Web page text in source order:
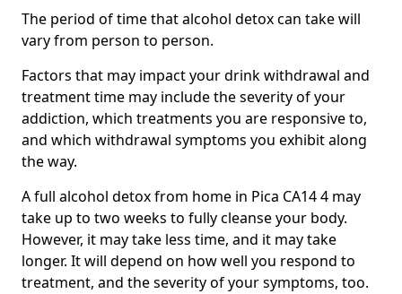
The period of time that alcohol detox can take will
vary from person to person.
Factors that may impact your drink withdrawal and
treatment time may include the severity of your
addiction, which treatments you are responsive to,
and which withdrawal symptoms you exhibit along
the way.
A full alcohol detox from home in Pica CA14 4 may
take up to two weeks to fully cleanse your body.
However, it may take less time, and it may take
longer. It will depend on how well you respond to
treatment, and the severity of your symptoms, too.